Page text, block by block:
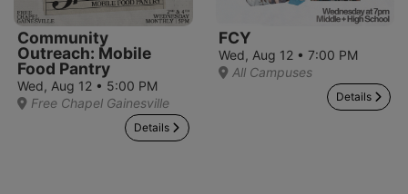
Community
Outreach: Mobile
Food Pantry
Wed, Aug 12 • 5:00 PM
Free Chapel Gainesville
Details
FCY
Wed, Aug 12 • 7:00 PM
All Campuses
Details